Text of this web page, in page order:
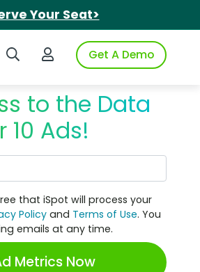
Your Seat>
Search iSpotLogin to iSpotGet A Demo
to the Data
10 Ads!
that iSpot will process your
Policy and Terms of Use. You
emails at any time.
Metrics Now